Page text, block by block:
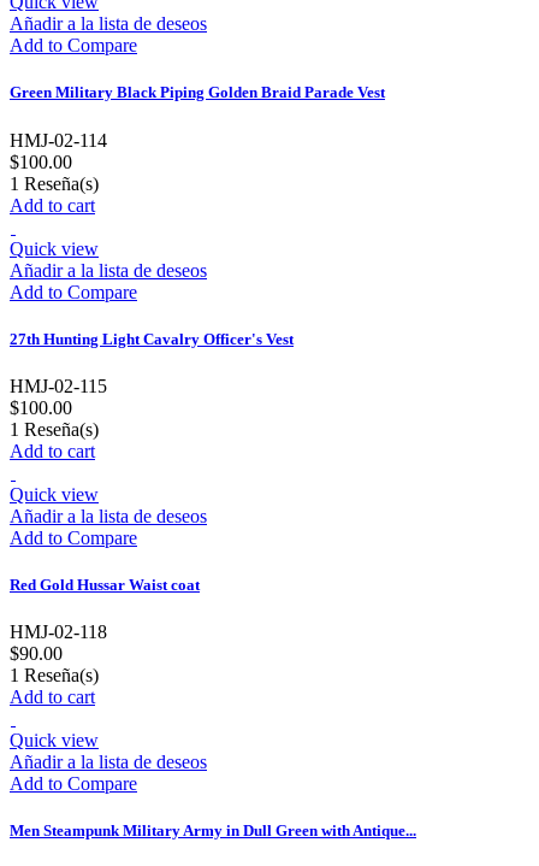
Añadir a la lista de deseos
Add to Compare
Green Military Black Piping Golden Braid Parade Vest
HMJ-02-114
$100.00
1 Reseña(s)
Add to cart
Quick view
Añadir a la lista de deseos
Add to Compare
27th Hunting Light Cavalry Officer's Vest
HMJ-02-115
$100.00
1 Reseña(s)
Add to cart
Quick view
Añadir a la lista de deseos
Add to Compare
Red Gold Hussar Waist coat
HMJ-02-118
$90.00
1 Reseña(s)
Add to cart
Quick view
Añadir a la lista de deseos
Add to Compare
Men Steampunk Military Army in Dull Green with Antique...